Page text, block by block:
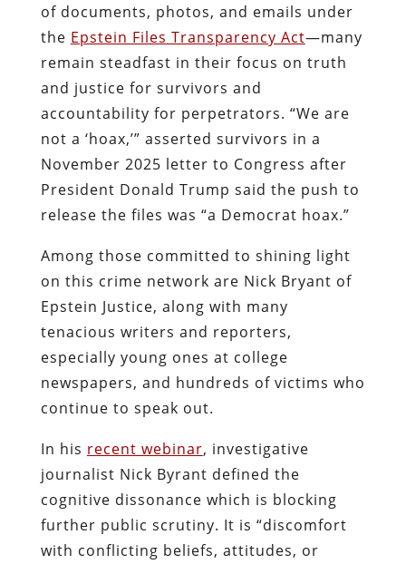
of documents, photos, and emails under
the Epstein Files Transparency Act—many
remain steadfast in their focus on truth
and justice for survivors and
accountability for perpetrators. “We are
not a ‘hoax,’” asserted survivors in a
November 2025 letter to Congress after
President Donald Trump said the push to
release the files was “a Democrat hoax.”
Among those committed to shining light
on this crime network are Nick Bryant of
Epstein Justice, along with many
tenacious writers and reporters,
especially young ones at college
newspapers, and hundreds of victims who
continue to speak out.
In his recent webinar, investigative
journalist Nick Byrant defined the
cognitive dissonance which is blocking
further public scrutiny. It is “discomfort
with conflicting beliefs, attitudes, or